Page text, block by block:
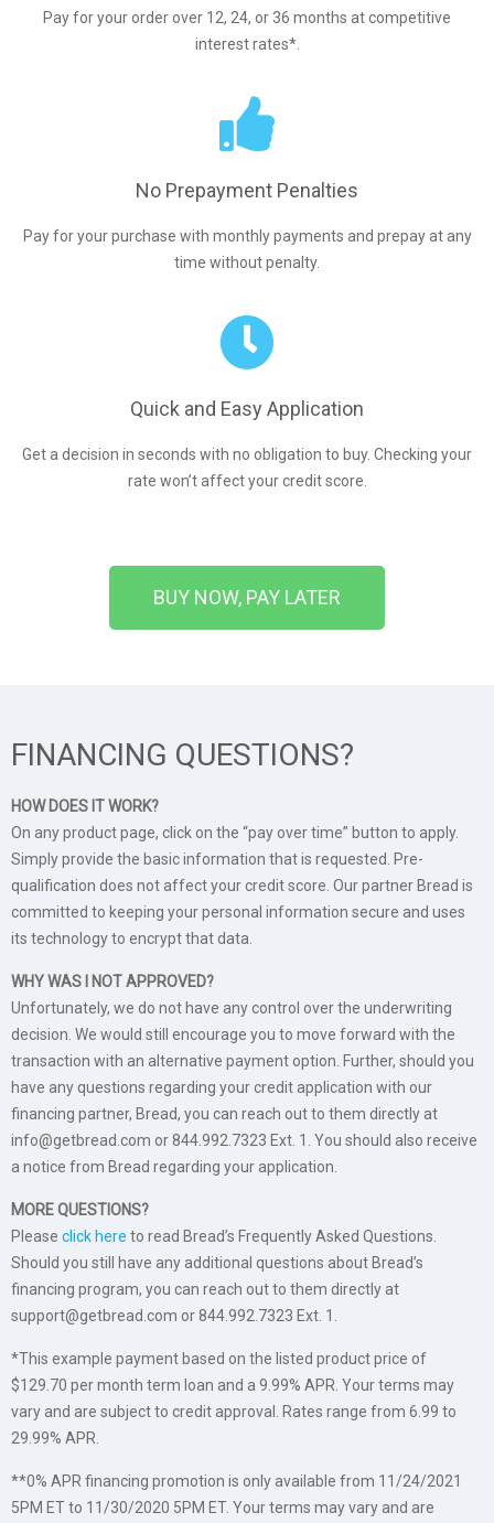
Pay for your order over 12, 24, or 36 months at competitive
interest rates*.
No Prepayment Penalties
Pay for your purchase with monthly payments and prepay at any
time without penalty.
Quick and Easy Application
Get a decision in seconds with no obligation to buy. Checking your
rate won’t affect your credit score.
BUY NOW, PAY LATER
FINANCING QUESTIONS?
HOW DOES IT WORK?
On any product page, click on the “pay over time” button to apply.
Simply provide the basic information that is requested. Pre-
qualification does not affect your credit score. Our partner Bread is
committed to keeping your personal information secure and uses
its technology to encrypt that data.
WHY WAS I NOT APPROVED?
Unfortunately, we do not have any control over the underwriting
decision. We would still encourage you to move forward with the
transaction with an alternative payment option. Further, should you
have any questions regarding your credit application with our
financing partner, Bread, you can reach out to them directly at
info@getbread.com or 844.992.7323 Ext. 1. You should also receive
a notice from Bread regarding your application.
MORE QUESTIONS?
Please click here to read Bread’s Frequently Asked Questions.
Should you still have any additional questions about Bread’s
financing program, you can reach out to them directly at
support@getbread.com or 844.992.7323 Ext. 1.
*This example payment based on the listed product price of
$129.70 per month term loan and a 9.99% APR. Your terms may
vary and are subject to credit approval. Rates range from 6.99 to
29.99% APR.
**0% APR financing promotion is only available from 11/24/2021
5PM ET to 11/30/2020 5PM ET. Your terms may vary and are